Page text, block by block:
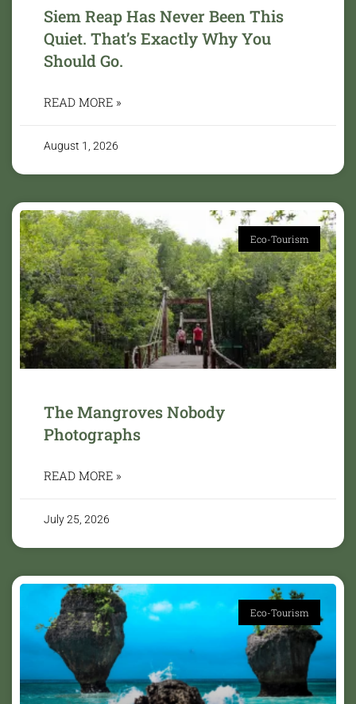
Siem Reap Has Never Been This
Quiet. That’s Exactly Why You
Should Go.
READ MORE »
August 1, 2026
Eco-Tourism
The Mangroves Nobody
Photographs
READ MORE »
July 25, 2026
Eco-Tourism